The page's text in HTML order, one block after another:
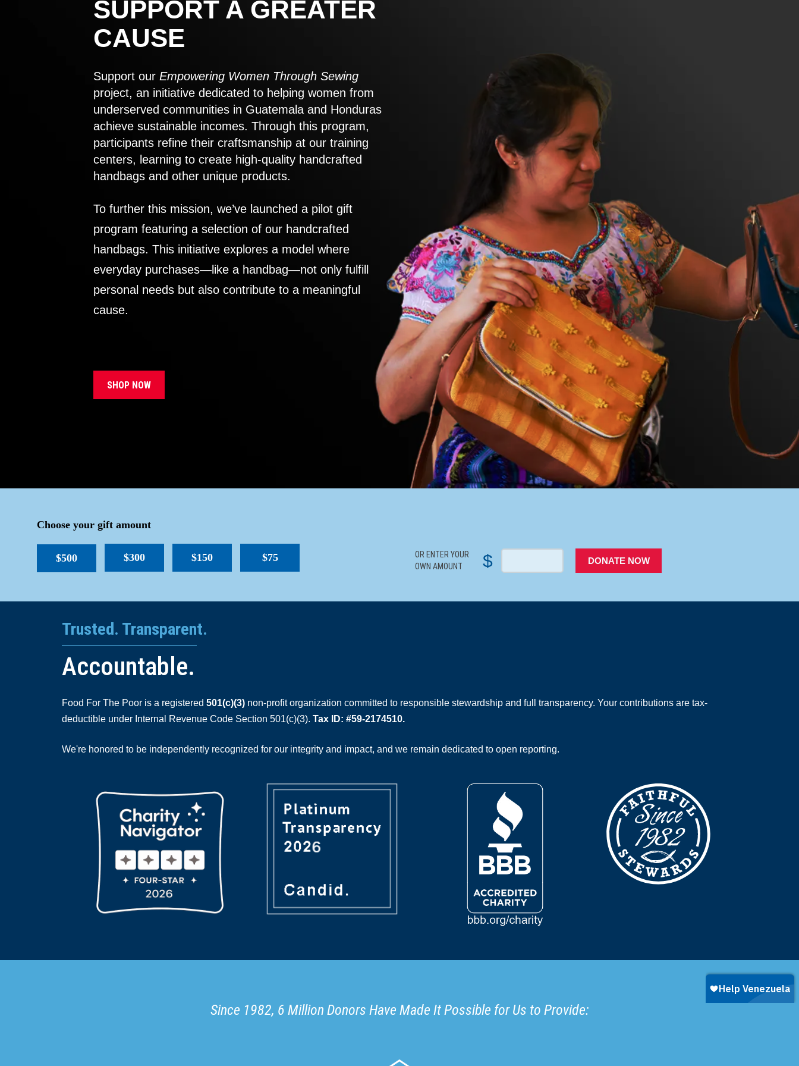
SUPPORT A GREATER
CAUSE
Support our Empowering Women Through Sewing
project, an initiative dedicated to helping women from
underserved communities in Guatemala and Honduras
achieve sustainable incomes. Through this program,
participants refine their craftsmanship at our training
centers, learning to create high-quality handcrafted
handbags and other unique products.
To further this mission, we’ve launched a pilot gift
program featuring a selection of our handcrafted
handbags. This initiative explores a model where
everyday purchases—like a handbag—not only fulfill
personal needs but also contribute to a meaningful
cause.
SHOP NOW
Choose your gift amount
$500 $300 $150 $75
OR ENTER YOUR
OWN AMOUNT
$ DONATE NOW
Trusted. Transparent.
Accountable.
Food For The Poor is a registered 501(c)(3) non-profit organization committed to responsible stewardship and full transparency. Your contributions are tax-
deductible under Internal Revenue Code Section 501(c)(3). Tax ID: #59-2174510.
We're honored to be independently recognized for our integrity and impact, and we remain dedicated to open reporting.
Since 1982, 6 Million Donors Have Made It Possible for Us to Provide: